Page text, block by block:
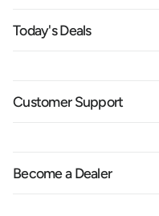
Today's Deals
Customer Support
Become a Dealer